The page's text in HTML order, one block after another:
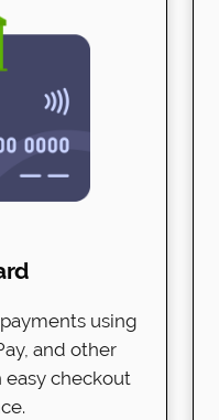
using
and other
checkout